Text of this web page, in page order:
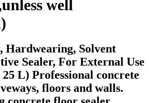
well
Hardwearing, Solvent
Sealer, For External Use
L) Professional concrete
floors and walls.